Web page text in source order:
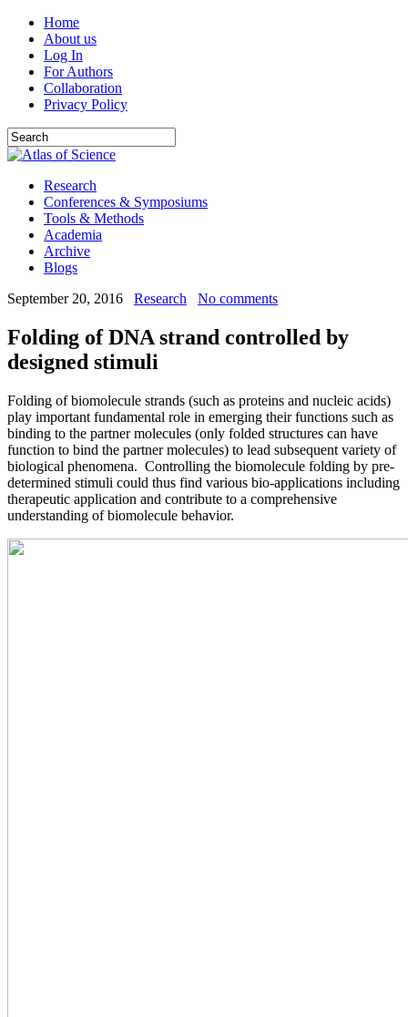
Home
About us
Log In
For Authors
Collaboration
Privacy Policy
Research
Conferences & Symposiums
Tools & Methods
Academia
Archive
Blogs
September 20, 2016
Research No comments
Folding of DNA strand controlled by
designed stimuli
Folding of biomolecule strands (such as proteins and nucleic acids)
play important fundamental role in emerging their functions such as
binding to the partner molecules (only folded structures can have
function to bind the partner molecules) to lead subsequent variety of
biological phenomena. Controlling the biomolecule folding by pre-
determined stimuli could thus find various bio-applications including
therapeutic application and contribute to a comprehensive
understanding of biomolecule behavior.